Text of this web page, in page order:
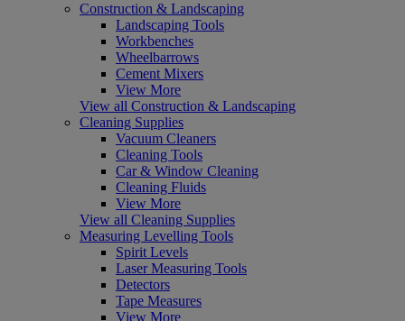
Construction & Landscaping
Landscaping Tools
Workbenches
Wheelbarrows
Cement Mixers
View More
View all Construction & Landscaping
Cleaning Supplies
Vacuum Cleaners
Cleaning Tools
Car & Window Cleaning
Cleaning Fluids
View More
View all Cleaning Supplies
Measuring Levelling Tools
Spirit Levels
Laser Measuring Tools
Detectors
Tape Measures
View More